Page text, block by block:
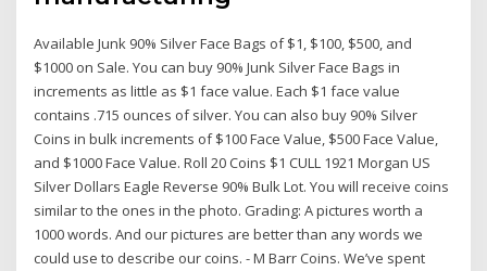
Available Junk 90% Silver Face Bags of $1, $100, $500, and
$1000 on Sale. You can buy 90% Junk Silver Face Bags in
increments as little as $1 face value. Each $1 face value
contains .715 ounces of silver. You can also buy 90% Silver
Coins in bulk increments of $100 Face Value, $500 Face Value,
and $1000 Face Value. Roll 20 Coins $1 CULL 1921 Morgan US
Silver Dollars Eagle Reverse 90% Bulk Lot. You will receive coins
similar to the ones in the photo. Grading: A pictures worth a
1000 words. And our pictures are better than any words we
could use to describe our coins. - M Barr Coins. We’ve spent